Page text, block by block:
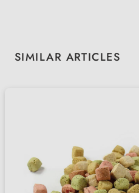
Skip product gallery
SIMILAR ARTICLES